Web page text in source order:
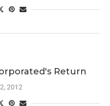
Return
2012